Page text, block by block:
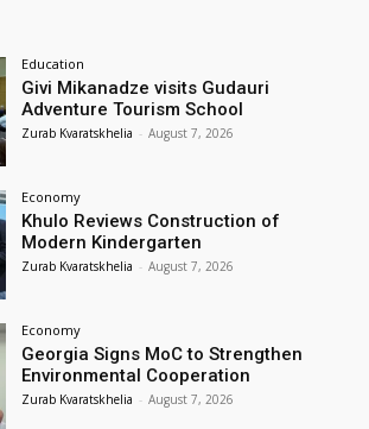
Education
Givi Mikanadze visits Gudauri
Adventure Tourism School
Zurab Kvaratskhelia - August 7, 2026
Economy
Khulo Reviews Construction of
Modern Kindergarten
Zurab Kvaratskhelia - August 7, 2026
Economy
Georgia Signs MoC to Strengthen
Environmental Cooperation
Zurab Kvaratskhelia - August 7, 2026